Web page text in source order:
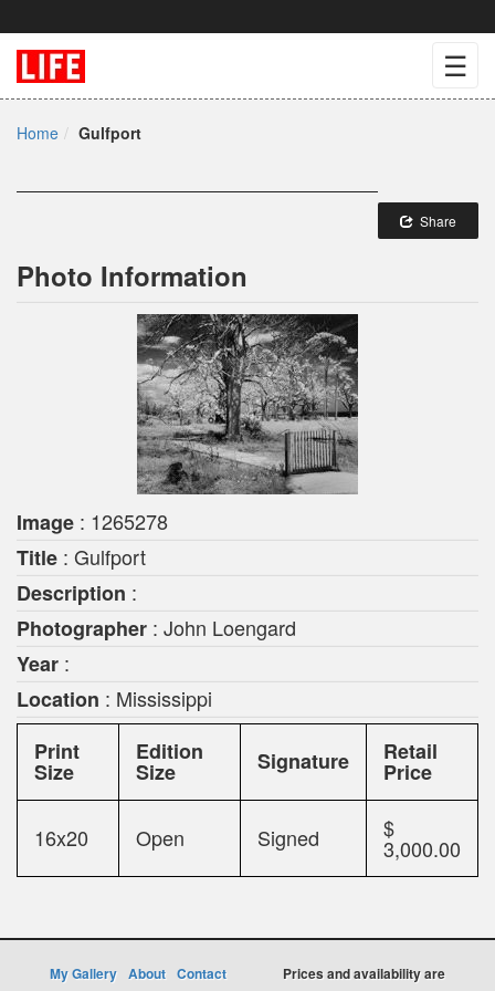
☰
Home Gulfport
Share
Photo Information
Image : 1265278
Title : Gulfport
Description :
Photographer : John Loengard
Year :
Location : Mississippi
Print
Size
Edition
Size Signature Retail
Price
16x20 Open Signed $
3,000.00
My Gallery About Contact
Prices and availability are